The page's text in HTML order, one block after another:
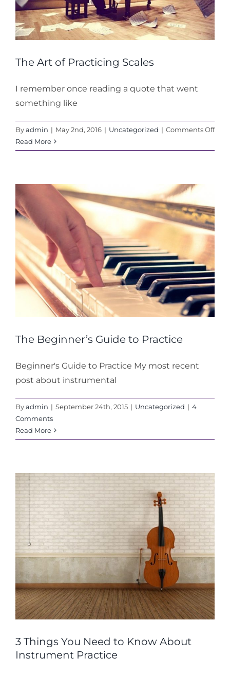
The Art of Practicing Scales
I remember once reading a quote that went
something like
Byadmin | May 2nd, 2016 | Uncategorized | Comments Offon
Art
Read More
The Beginner’s Guide to Practice
Beginner's Guide to Practice My most recent
post about instrumental
Byadmin | September 24th, 2015 | Uncategorized | 4
Comments
Read More
3 Things You Need to Know About
Instrument Practice